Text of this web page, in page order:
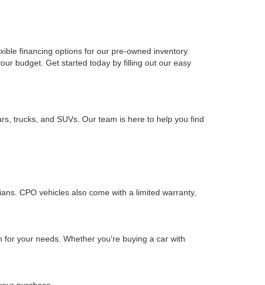
financing options for our pre-owned inventory.
budget. Get started today by filling out our easy
trucks, and SUVs. Our team is here to help you find
CPO vehicles also come with a limited warranty,
your needs. Whether you're buying a car with